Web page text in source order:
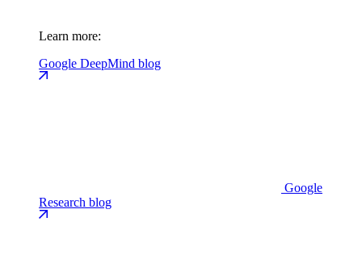
Learn more:
Google DeepMind blog
Google
Research blog